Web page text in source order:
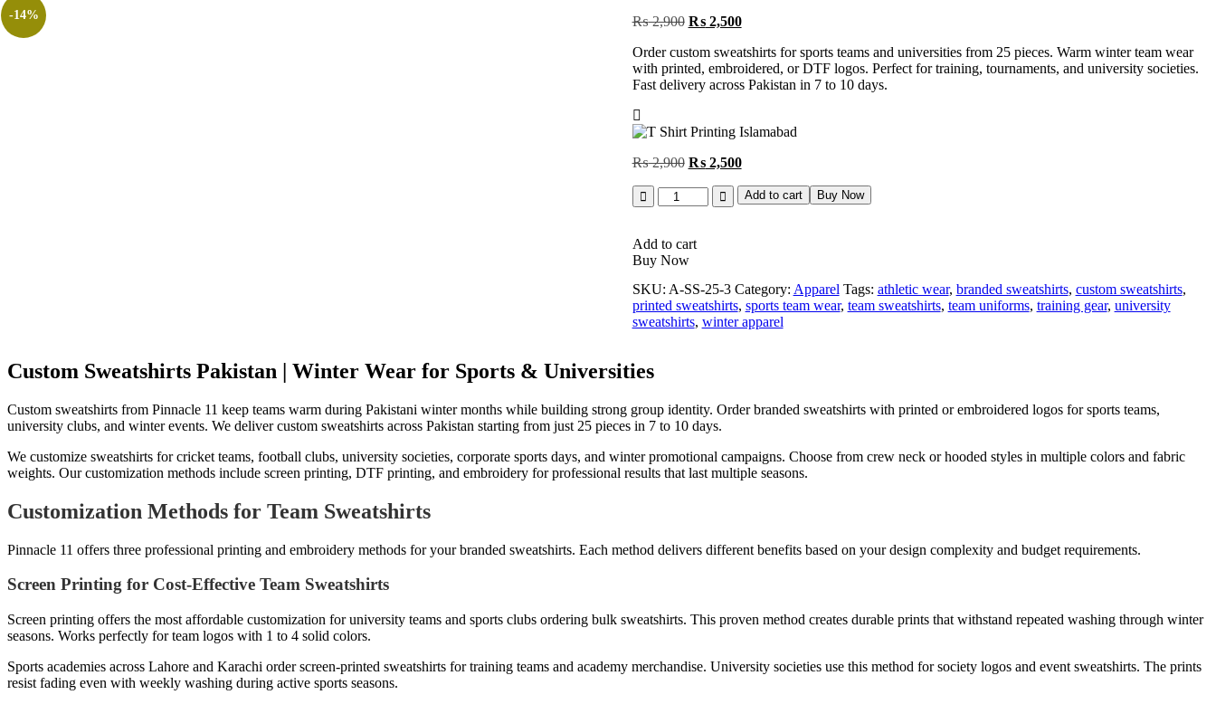
-14% ₨2,900 Original
was:
₨ 2,900.
₨2,500Current
is:
₨ 2,500.
Order custom sweatshirts for sports teams and universities from 25 pieces. Warm winter team wear
with printed, embroidered, or DTF logos. Perfect for training, tournaments, and university societies.
Fast delivery across Pakistan in 7 to 10 days.
₨2,900 Original
₨ 2,900.
₨2,500Current
is:
Quantity Add to cart Buy Now
Add to cart
Buy Now
SKU: A-SS-25-3 Category: Apparel Tags: athletic wear, branded sweatshirts, custom sweatshirts,
printed sweatshirts, sports team wear, team sweatshirts, team uniforms, training gear, university
sweatshirts, winter apparel
Custom Sweatshirts Pakistan | Winter Wear for Sports & Universities
Custom sweatshirts from Pinnacle 11 keep teams warm during Pakistani winter months while building strong group identity. Order branded sweatshirts with printed or embroidered logos for sports teams,
university clubs, and winter events. We deliver custom sweatshirts across Pakistan starting from just 25 pieces in 7 to 10 days.
We customize sweatshirts for cricket teams, football clubs, university societies, corporate sports days, and winter promotional campaigns. Choose from crew neck or hooded styles in multiple colors and fabric
weights. Our customization methods include screen printing, DTF printing, and embroidery for professional results that last multiple seasons.
Customization Methods for Team Sweatshirts
Pinnacle 11 offers three professional printing and embroidery methods for your branded sweatshirts. Each method delivers different benefits based on your design complexity and budget requirements.
Screen Printing for Cost-Effective Team Sweatshirts
Screen printing offers the most affordable customization for university teams and sports clubs ordering bulk sweatshirts. This proven method creates durable prints that withstand repeated washing through winter
seasons. Works perfectly for team logos with 1 to 4 solid colors.
Sports academies across Lahore and Karachi order screen-printed sweatshirts for training teams and academy merchandise. University societies use this method for society logos and event sweatshirts. The prints
resist fading even with weekly washing during active sports seasons.